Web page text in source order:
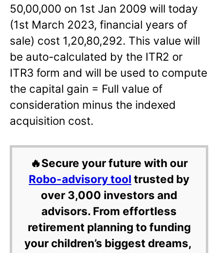
50,00,000 on 1st Jan 2009 will today
(1st March 2023, financial years of
sale) cost 1,20,80,292. This value will
be auto-calculated by the ITR2 or
ITR3 form and will be used to compute
the capital gain = Full value of
consideration minus the indexed
acquisition cost.
🔥Secure your future with our
Robo-advisory tool trusted by
over 3,000 investors and
advisors. From effortless
retirement planning to funding
your children’s biggest dreams,